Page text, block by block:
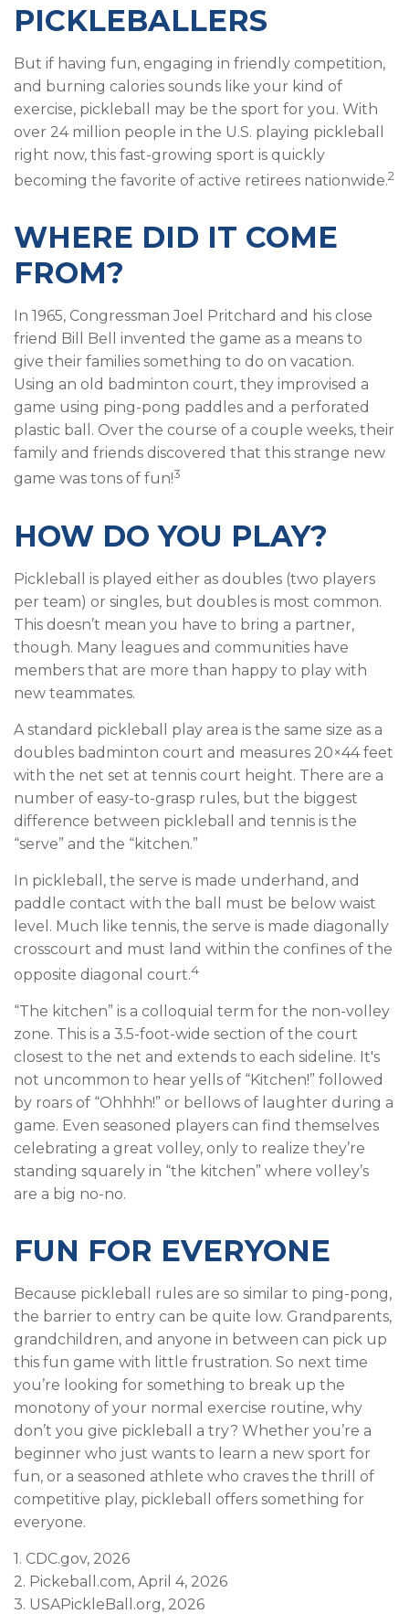
PICKLEBALLERS
But if having fun, engaging in friendly competition,
and burning calories sounds like your kind of
exercise, pickleball may be the sport for you. With
over 24 million people in the U.S. playing pickleball
right now, this fast-growing sport is quickly
becoming the favorite of active retirees nationwide.2
WHERE DID IT COME
FROM?
In 1965, Congressman Joel Pritchard and his close
friend Bill Bell invented the game as a means to
give their families something to do on vacation.
Using an old badminton court, they improvised a
game using ping-pong paddles and a perforated
plastic ball. Over the course of a couple weeks, their
family and friends discovered that this strange new
game was tons of fun!3
HOW DO YOU PLAY?
Pickleball is played either as doubles (two players
per team) or singles, but doubles is most common.
This doesn’t mean you have to bring a partner,
though. Many leagues and communities have
members that are more than happy to play with
new teammates.
A standard pickleball play area is the same size as a
doubles badminton court and measures 20×44 feet
with the net set at tennis court height. There are a
number of easy-to-grasp rules, but the biggest
difference between pickleball and tennis is the
“serve” and the “kitchen.”
In pickleball, the serve is made underhand, and
paddle contact with the ball must be below waist
level. Much like tennis, the serve is made diagonally
crosscourt and must land within the confines of the
opposite diagonal court.4
“The kitchen” is a colloquial term for the non-volley
zone. This is a 3.5-foot-wide section of the court
closest to the net and extends to each sideline. It's
not uncommon to hear yells of “Kitchen!” followed
by roars of “Ohhhh!” or bellows of laughter during a
game. Even seasoned players can find themselves
celebrating a great volley, only to realize they’re
standing squarely in “the kitchen” where volley’s
are a big no-no.
FUN FOR EVERYONE
Because pickleball rules are so similar to ping-pong,
the barrier to entry can be quite low. Grandparents,
grandchildren, and anyone in between can pick up
this fun game with little frustration. So next time
you’re looking for something to break up the
monotony of your normal exercise routine, why
don’t you give pickleball a try? Whether you’re a
beginner who just wants to learn a new sport for
fun, or a seasoned athlete who craves the thrill of
competitive play, pickleball offers something for
everyone.
1. CDC.gov, 2026
2. Pickeball.com, April 4, 2026
3. USAPickleBall.org, 2026